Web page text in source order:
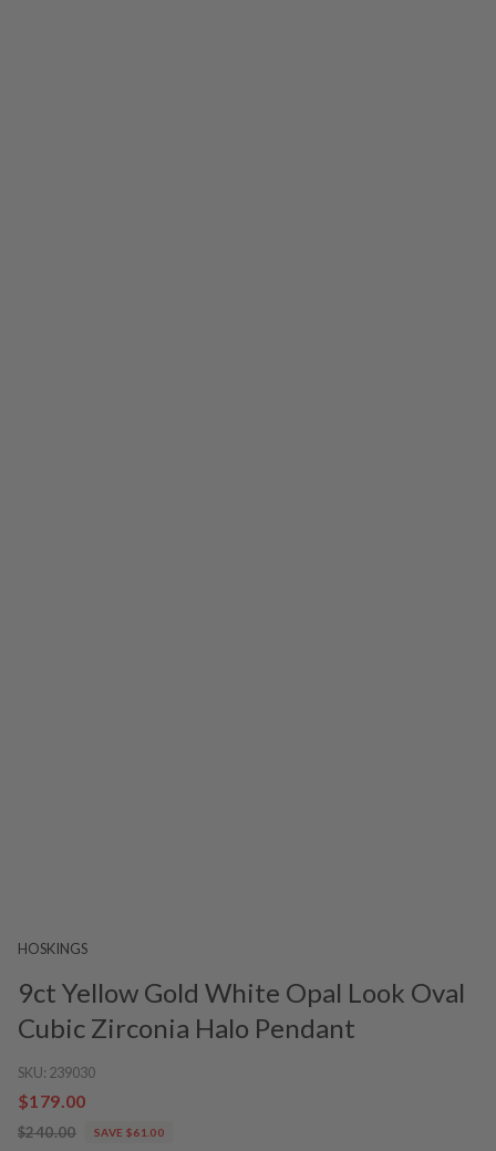
HOSKINGS
9ct Yellow Gold White Opal Look Oval
Cubic Zirconia Halo Pendant
SKU: 239030
$179.00
$240.00 SAVE $61.00